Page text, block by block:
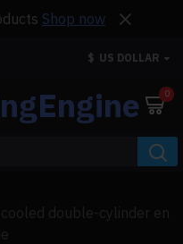
Shop now
$ US DOLLAR
0
double-cylinder en